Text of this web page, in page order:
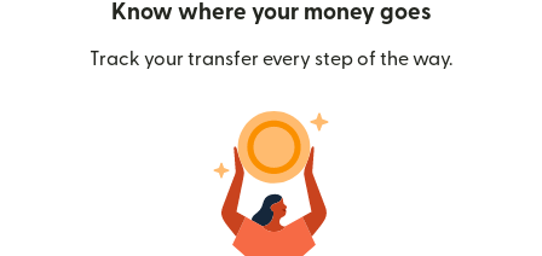
Know where your money goes
Track your transfer every step of the way.